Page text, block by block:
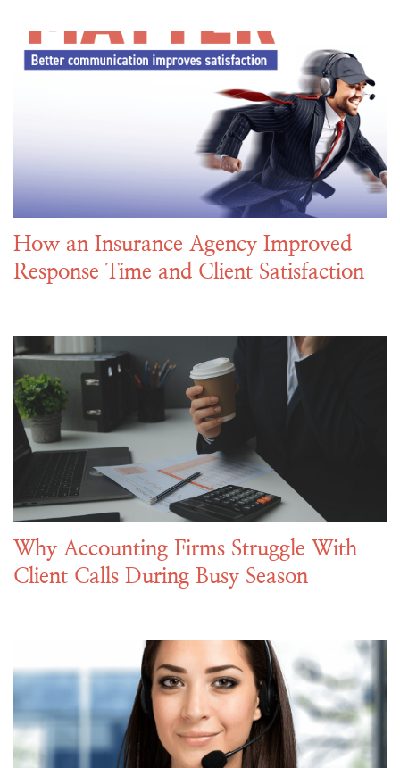
How an Insurance Agency Improved
Response Time and Client Satisfaction
Why Accounting Firms Struggle With
Client Calls During Busy Season